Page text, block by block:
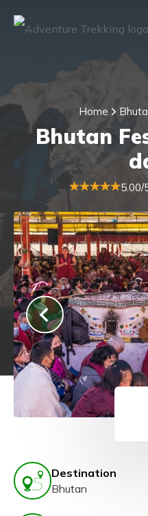
Home
Bhutan
5.00/
Destination
Bhutan